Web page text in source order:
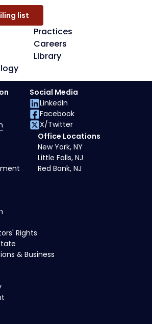
Practices
Careers
Library
list
Rights
& Business
Office Locations
New York, NY
Little Falls, NJ
Red Bank, NJ
Social Media
LinkedIn
Facebook
X/Twitter